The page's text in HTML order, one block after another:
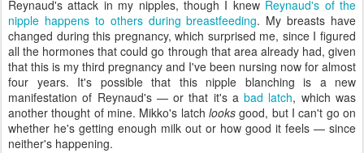
Reynaud's attack in my nipples, though I knew Reynaud's of the
nipple happens to others during breastfeeding. My breasts have
changed during this pregnancy, which surprised me, since I figured
all the hormones that could go through that area already had, given
that this is my third pregnancy and I've been nursing now for almost
four years. It's possible that this nipple blanching is a new
manifestation of Reynaud's — or that it's abad latch, which was
another thought of mine. Mikko's latch looks good, but I can't go on
whether he's getting enough milk out or how good it feels — since
neither's happening.